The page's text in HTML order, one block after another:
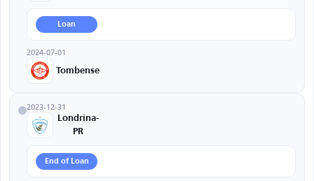
Loan
2024-07-01
Tombense
2023-12-31
Londrina-
PR
End of Loan